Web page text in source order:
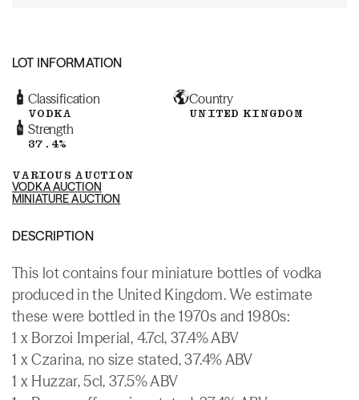
LOT INFORMATION
Classification
VODKA
Country
UNITED KINGDOM
Strength
37.4%
VARIOUS AUCTION
VODKA AUCTION
MINIATURE AUCTION
DESCRIPTION
This lot contains four miniature bottles of vodka
produced in the United Kingdom. We estimate
these were bottled in the 1970s and 1980s:
1 x Borzoi Imperial, 4.7cl, 37.4% ABV
1 x Czarina, no size stated, 37.4% ABV
1 x Huzzar, 5cl, 37.5% ABV